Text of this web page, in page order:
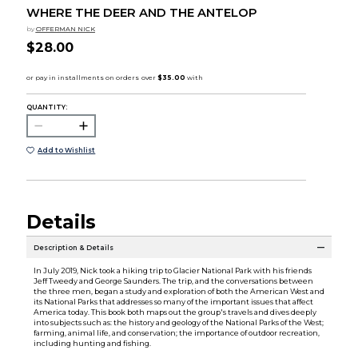
WHERE THE DEER AND THE ANTELOP
by OFFERMAN NICK
$28.00
QUANTITY:
Add to Wishlist
Details
Description & Details
In July 2019, Nick took a hiking trip to Glacier National Park with his friends
Jeff Tweedy and George Saunders. The trip, and the conversations between
the three men, began a study and exploration of both the American West and
its National Parks that addresses so many of the important issues that affect
America today. This book both maps out the group's travels and dives deeply
into subjects such as: the history and geology of the National Parks of the West;
farming, animal life, and conservation; the importance of outdoor recreation,
including hunting and fishing.